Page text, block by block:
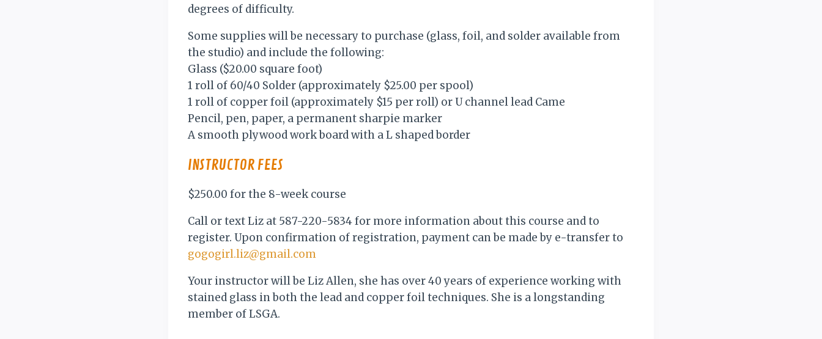
degrees of difficulty.
Some supplies will be necessary to purchase (glass, foil, and solder available from
the studio) and include the following:
Glass ($20.00 square foot)
1 roll of 60/40 Solder (approximately $25.00 per spool)
1 roll of copper foil (approximately $15 per roll) or U channel lead Came
Pencil, pen, paper, a permanent sharpie marker
A smooth plywood work board with a L shaped border
INSTRUCTOR FEES
$250.00 for the 8-week course
Call or text Liz at 587-220-5834 for more information about this course and to
register. Upon confirmation of registration, payment can be made by e-transfer to
gogogirl.liz@gmail.com
Your instructor will be Liz Allen, she has over 40 years of experience working with
stained glass in both the lead and copper foil techniques. She is a longstanding
member of LSGA.